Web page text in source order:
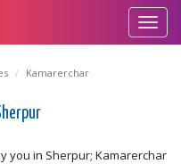
Kamarerchar
you in Sherpur; Kamarerchar